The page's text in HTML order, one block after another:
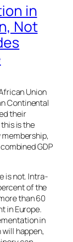
in
Not
Union
Continental
their
is the
GDP
is not. Intra-
of the
than 60
in Europe.
in
happen,